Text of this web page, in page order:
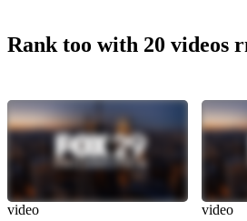
Rank too with 20 videos
video video